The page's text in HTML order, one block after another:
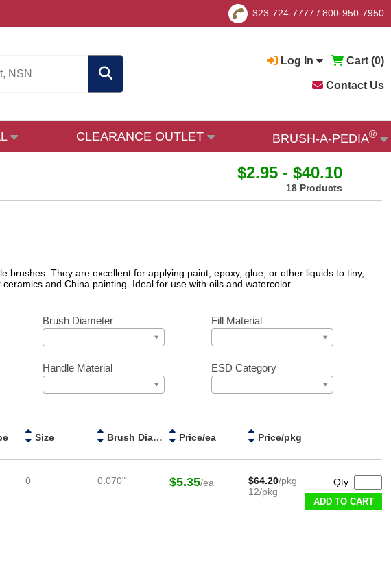
323-724-7777 / 800-950-7950
Log In Cart (0)
Contact Us
CLEARANCE OUTLET BRUSH-A-PEDIA®
$2.95 - $40.10
18 Products
brushes. They are excellent for applying paint, epoxy, glue, or other liquids to tiny,
and China painting. Ideal for use with oils and watercolor.
Brush Diameter Fill Material
Handle Material ESD Category
Size Brush Diameter Price/ea Price/pkg
0 0.070" $5.35/ea $64.20/pkg
12/pkg
Qty:
ADD TO CART